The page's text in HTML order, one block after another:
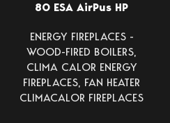
80 ESA AirPus HP
ENERGY FIREPLACES -
WOOD-FIRED BOILERS,
CLIMA CALOR ENERGY
FIREPLACES, FAN HEATER
CLIMACALOR FIREPLACES